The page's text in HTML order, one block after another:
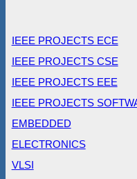
IEEE PROJECTS ECE
IEEE PROJECTS CSE
IEEE PROJECTS EEE
IEEE PROJECTS
EMBEDDED
ELECTRONICS
VLSI